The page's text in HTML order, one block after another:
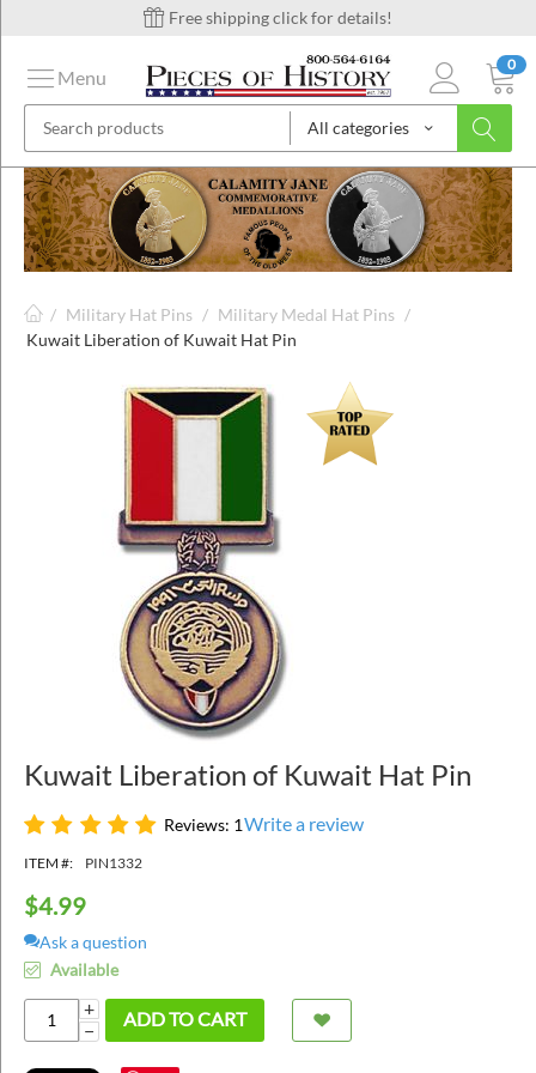
Free shipping click for details!
All categories
0
Menu
/ Military Hat Pins / Military Medal Hat Pins /
Kuwait Liberation of Kuwait Hat Pin
Kuwait Liberation of Kuwait Hat Pin
Reviews: 1Write a review
ITEM #: PIN1332
$4.99
Ask a question
Available
+
−
ADD TO CART